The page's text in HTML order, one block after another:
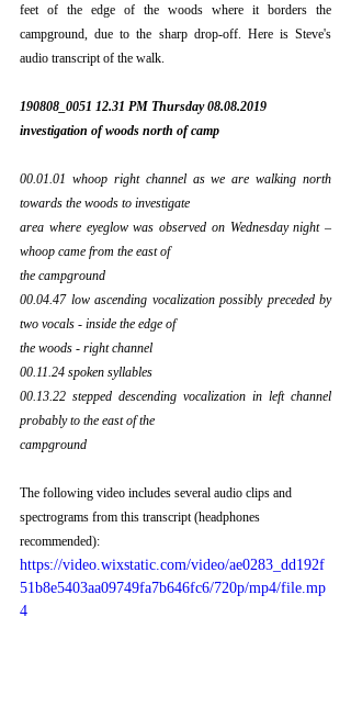
feet of the edge of the woods where it borders the
campground, due to the sharp drop-off. Here is Steve's
audio transcript of the walk.
190808_0051 12.31 PM Thursday 08.08.2019
investigation of woods north of camp
00.01.01 whoop right channel as we are walking north
towards the woods to investigate
area where eyeglow was observed on Wednesday night –
whoop came from the east of
the campground
00.04.47 low ascending vocalization possibly preceded by
two vocals - inside the edge of
the woods - right channel
00.11.24 spoken syllables
00.13.22 stepped descending vocalization in left channel
probably to the east of the
campground
The following video includes several audio clips and
spectrograms from this transcript (headphones
recommended):
https://video.wixstatic.com/video/ae0283_dd192f
51b8e5403aa09749fa7b646fc6/720p/mp4/file.mp
4